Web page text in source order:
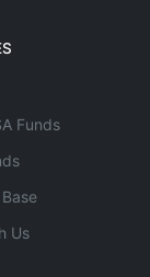
Funds
Us